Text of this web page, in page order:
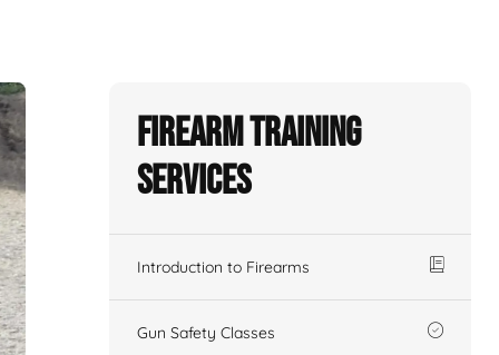
Firearm Training
Services
Introduction to Firearms
Gun Safety Classes